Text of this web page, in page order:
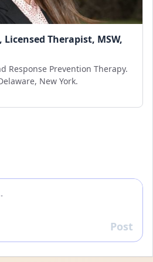
Therapist, MSW,
Response Prevention Therapy.
New York.
Reply
Post